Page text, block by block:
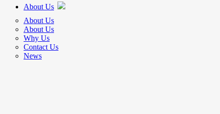
About Us
About Us
About Us
Why Us
Contact Us
News